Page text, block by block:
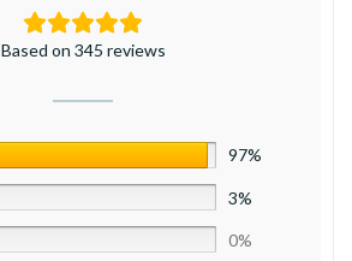
Based on 345 reviews
97%
3%
0%